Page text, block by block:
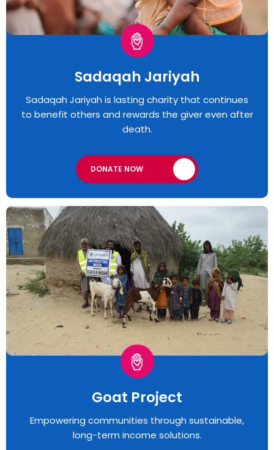
Sadaqah Jariyah
Sadaqah Jariyah is lasting charity that continues
to benefit others and rewards the giver even after
death.
DONATE NOW
Goat Project
Empowering communities through sustainable,
long-term income solutions.